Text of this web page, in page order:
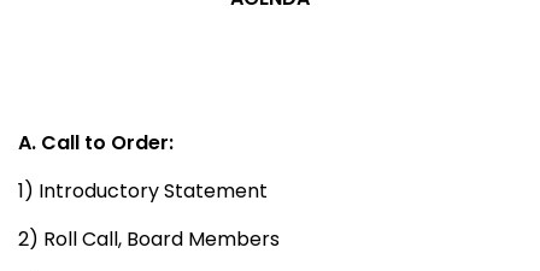
A. Call to Order:
1) Introductory Statement
2) Roll Call, Board Members